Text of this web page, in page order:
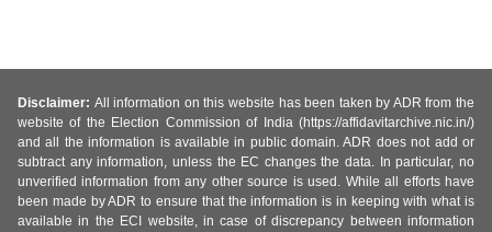
Disclaimer: All information on this website has been taken by ADR from the
website of the Election Commission of India (https://affidavitarchive.nic.in/)
and all the information is available in public domain. ADR does not add or
subtract any information, unless the EC changes the data. In particular, no
unverified information from any other source is used. While all efforts have
been made by ADR to ensure that the information is in keeping with what is
available in the ECI website, in case of discrepancy between information